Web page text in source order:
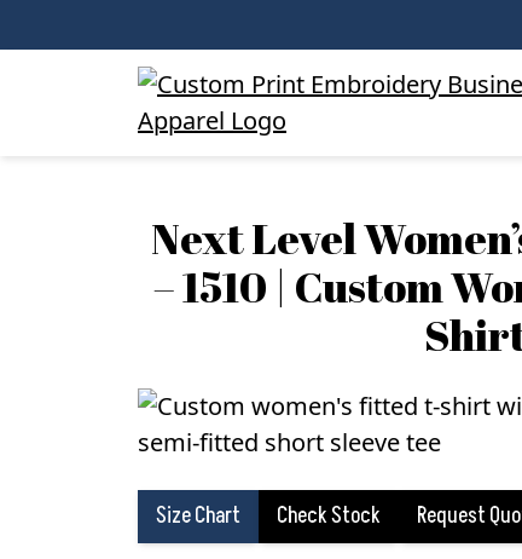
Next Level
– 1510 | Custom
Size Chart Check Stock Request